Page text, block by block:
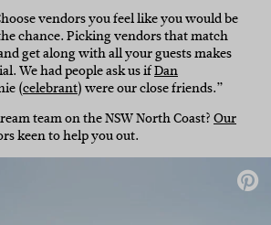
vendors you feel like you would be
chance. Picking vendors that match
get along with all your guests makes
We had people ask us ifDan
(celebrant) were our close friends.”
team on the NSW North Coast?Our
keen to help you out.